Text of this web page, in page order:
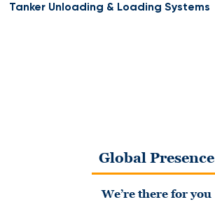
Tanker Unloading & Loading Systems
Global Presence
We’re there for you